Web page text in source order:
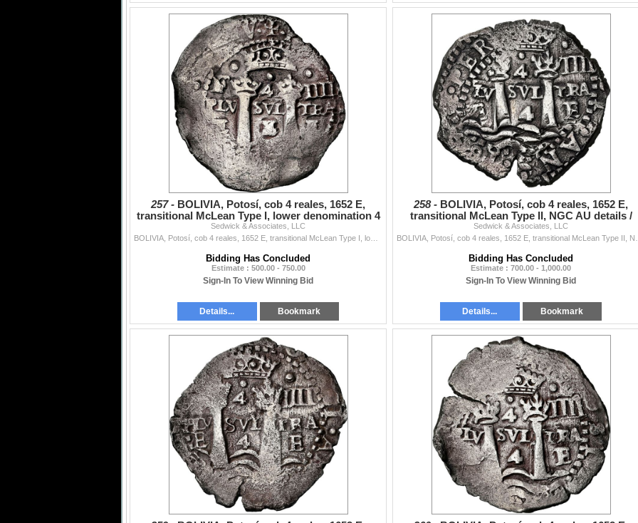
257 - BOLIVIA, Potosí, cob 4 reales, 1652 E,
transitional McLean Type I, lower denomination 4
over E, NGC
Sedwick & Associates, LLC
Bidding Has Concluded
Estimate : 500.00 - 750.00
Sign-In To View Winning Bid
Details... Bookmark
258 - BOLIVIA, Potosí, cob 4 reales, 1652 E,
transitional McLean Type II, NGC AU details /
saltwater damag
Sedwick & Associates, LLC
Bidding Has Concluded
Estimate : 700.00 - 1,000.00
Sign-In To View Winning Bid
Details... Bookmark